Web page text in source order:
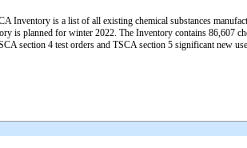
Inventory is a list of all existing chemical substances
is planned for winter 2022. The Inventory contains 86,607
section 4 test orders and TSCA section 5 significant new